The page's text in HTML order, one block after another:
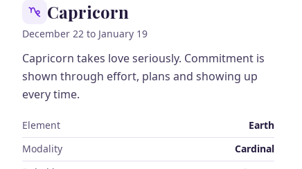
Capricorn
December 22 to January 19
Capricorn takes love seriously. Commitment is
shown through effort, plans and showing up
every time.
Element
Earth
Modality
Cardinal